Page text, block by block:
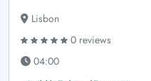
Lisbon
0 reviews
04:00